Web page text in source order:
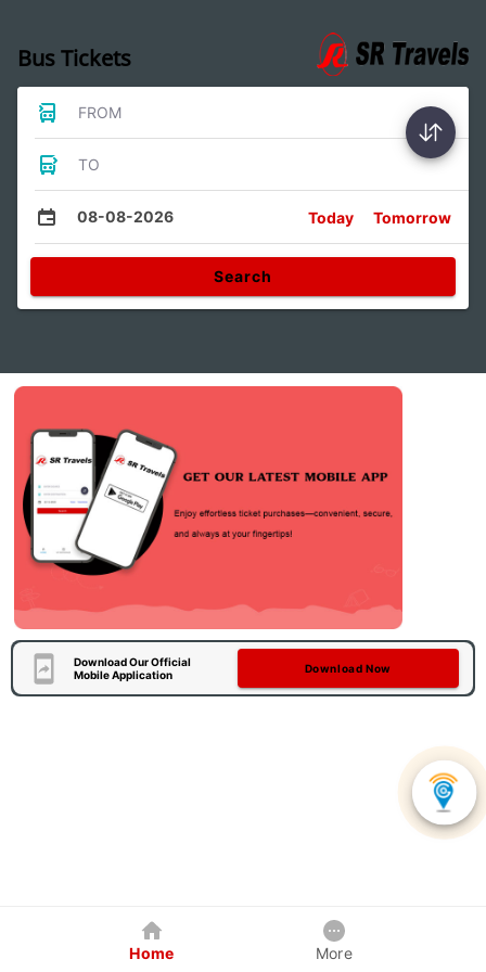
Bus Tickets
FROM
TO
08-08-2026 Today Tomorrow
Search
Download Our Official
Mobile Application
Download Now
Home More